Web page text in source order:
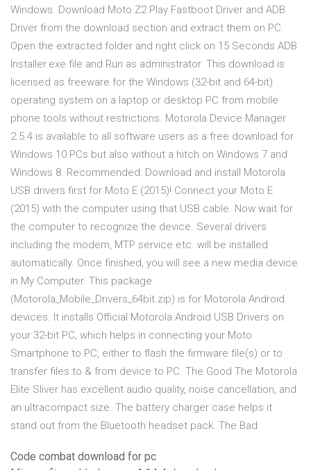
Windows. Download Moto Z2 Play Fastboot Driver and ADB
Driver from the download section and extract them on PC.
Open the extracted folder and right click on 15 Seconds ADB
Installer.exe file and Run as administrator. This download is
licensed as freeware for the Windows (32-bit and 64-bit)
operating system on a laptop or desktop PC from mobile
phone tools without restrictions. Motorola Device Manager
2.5.4 is available to all software users as a free download for
Windows 10 PCs but also without a hitch on Windows 7 and
Windows 8. Recommended: Download and install Motorola
USB drivers first for Moto E (2015)! Connect your Moto E
(2015) with the computer using that USB cable. Now wait for
the computer to recognize the device. Several drivers
including the modem, MTP service etc. will be installed
automatically. Once finished, you will see a new media device
in My Computer. This package
(Motorola_Mobile_Drivers_64bit.zip) is for Motorola Android
devices. It installs Official Motorola Android USB Drivers on
your 32-bit PC, which helps in connecting your Moto
Smartphone to PC, either to flash the firmware file(s) or to
transfer files to & from device to PC. The Good The Motorola
Elite Sliver has excellent audio quality, noise cancellation, and
an ultracompact size. The battery charger case helps it
stand out from the Bluetooth headset pack. The Bad
Code combat download for pc